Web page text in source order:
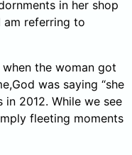
in her shop
am referring to
the woman got
was saying “she
2012. While we see
fleeting moments